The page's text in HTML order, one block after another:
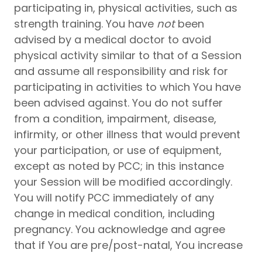
participating in, physical activities, such as
strength training. You have notbeen
advised by a medical doctor to avoid
physical activity similar to that of a Session
and assume all responsibility and risk for
participating in activities to which You have
been advised against. You do not suffer
from a condition, impairment, disease,
infirmity, or other illness that would prevent
your participation, or use of equipment,
except as noted by PCC; in this instance
your Session will be modified accordingly.
You will notify PCC immediately of any
change in medical condition, including
pregnancy. You acknowledge and agree
that if You are pre/post-natal, You increase